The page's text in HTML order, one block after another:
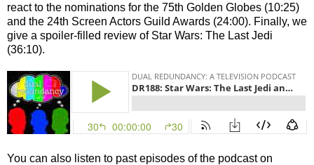
react to the nominations for the 75th Golden Globes (10:25)
and the 24th Screen Actors Guild Awards (24:00). Finally, we
give a spoiler-filled review of Star Wars: The Last Jedi
(36:10).
You can also listen to past episodes of the podcast on